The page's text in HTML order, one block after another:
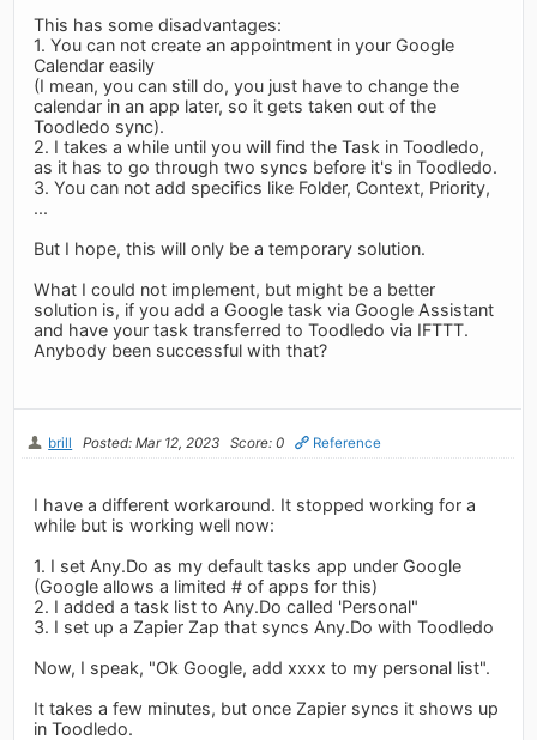
This has some disadvantages:
1. You can not create an appointment in your Google
Calendar easily
(I mean, you can still do, you just have to change the
calendar in an app later, so it gets taken out of the
Toodledo sync).
2. I takes a while until you will find the Task in Toodledo,
as it has to go through two syncs before it's in Toodledo.
3. You can not add specifics like Folder, Context, Priority,
...
But I hope, this will only be a temporary solution.
What I could not implement, but might be a better
solution is, if you add a Google task via Google Assistant
and have your task transferred to Toodledo via IFTTT.
Anybody been successful with that?
brill Posted: Mar 12, 2023 Score: 0 Reference
I have a different workaround. It stopped working for a
while but is working well now:
1. I set Any.Do as my default tasks app under Google
(Google allows a limited # of apps for this)
2. I added a task list to Any.Do called 'Personal"
3. I set up a Zapier Zap that syncs Any.Do with Toodledo
Now, I speak, "Ok Google, add xxxx to my personal list".
It takes a few minutes, but once Zapier syncs it shows up
in Toodledo.